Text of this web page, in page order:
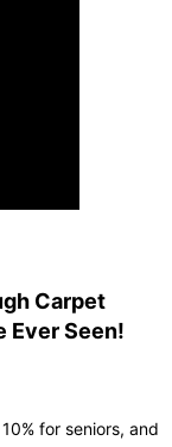
Carpet
Ever Seen!
for seniors, and